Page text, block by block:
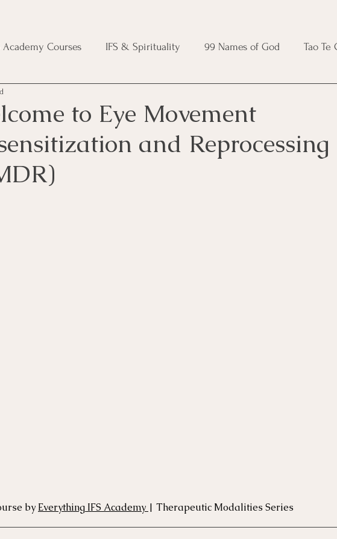
Academy Courses IFS & Spirituality 99 Names of God Tao Te
Household Magic Course
Moon Magic Course Wheel of the Year Course Crystal
to Eye Movement
and Reprocessing
by Everything IFS Academy | Therapeutic Modalities Series